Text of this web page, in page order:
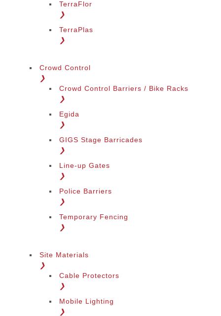
TerraFlor
❯
TerraPlas
❯
Crowd Control
❯
Crowd Control Barriers / Bike Racks
❯
Egida
❯
GIGS Stage Barricades
❯
Line-up Gates
❯
Police Barriers
❯
Temporary Fencing
❯
Site Materials
❯
Cable Protectors
❯
Mobile Lighting
❯